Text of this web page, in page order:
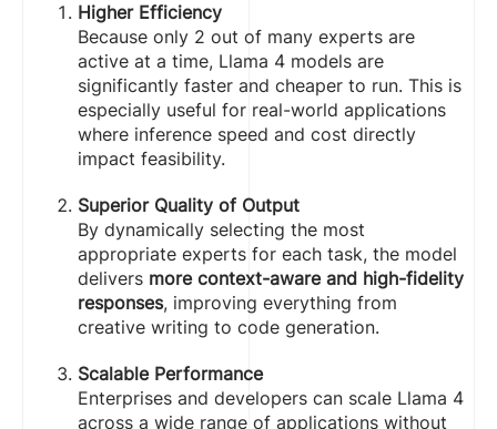
Higher Efficiency
Because only 2 out of many experts are
active at a time, Llama 4 models are
significantly faster and cheaper to run. This is
especially useful for real-world applications
where inference speed and cost directly
impact feasibility.
Superior Quality of Output
By dynamically selecting the most
appropriate experts for each task, the model
delivers more context-aware and high-fidelity
responses, improving everything from
creative writing to code generation.
Scalable Performance
Enterprises and developers can scale Llama 4
across a wide range of applications without